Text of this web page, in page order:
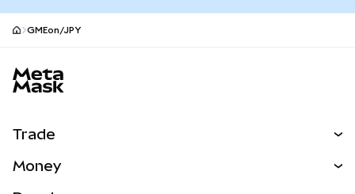
GMEon/JPY
Trade
Money